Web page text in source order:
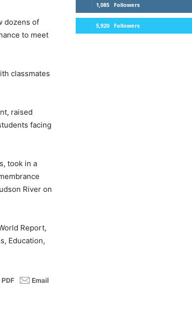
dozens of
to meet
classmates
raised
facing
took in a
River on
Report,
Education,
1,085 Followers
5,920 Followers